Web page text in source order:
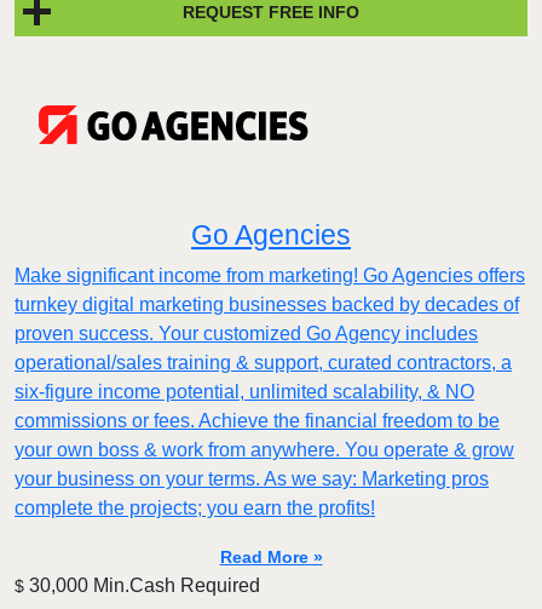
REQUEST FREE INFO
Go Agencies
Make significant income from marketing! Go Agencies offers
turnkey digital marketing businesses backed by decades of
proven success. Your customized Go Agency includes
operational/sales training & support, curated contractors, a
six-figure income potential, unlimited scalability, & NO
commissions or fees. Achieve the financial freedom to be
your own boss & work from anywhere. You operate & grow
your business on your terms. As we say: Marketing pros
complete the projects; you earn the profits!
Read More »
$ 30,000 Min.Cash Required